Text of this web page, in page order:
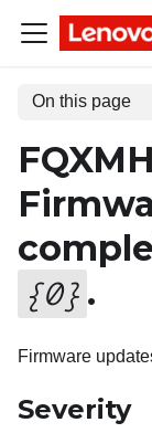
On this page
{0} .
Firmware
Severity